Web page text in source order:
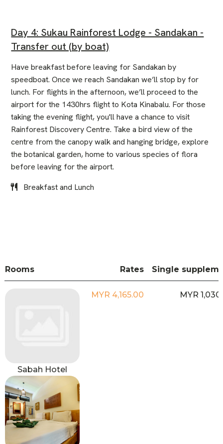
Day 4: Sukau Rainforest Lodge - Sandakan -
Transfer out (by boat)
Have breakfast before leaving for Sandakan by
speedboat. Once we reach Sandakan we’ll stop by for
lunch. For flights in the afternoon, we’ll proceed to the
airport for the 1430hrs flight to Kota Kinabalu. For those
taking the evening flight, you'll have a chance to visit
Rainforest Discovery Centre. Take a bird view of the
centre from the canopy walk and hanging bridge, explore
the botanical garden, home to various species of flora
before leaving for the airport.
Breakfast and Lunch
Rooms Rates Single
Sabah Hotel
MYR 4,165.00 MYR